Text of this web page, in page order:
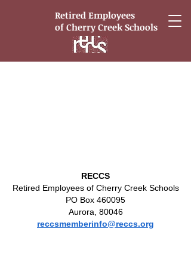
Retired Employees
of Cherry Creek Schools
RECCS
Retired Employees of Cherry Creek Schools
PO Box 460095
Aurora, 80046
reccsmemberinfo@reccs.org